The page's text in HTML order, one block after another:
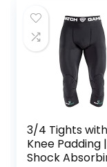
3/4 Tights with
Knee Padding |
Shock